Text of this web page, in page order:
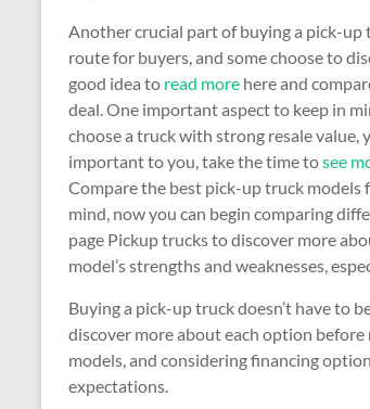
Another crucial part of buying a pick-up
route for buyers, and some choose to
good idea to read more here and
deal. One important aspect to keep in
choose a truck with strong resale value,
important to you, take the time tosee
Compare the best pick-up truck models
mind, now you can begin comparing
page Pickup trucks to discover more
model’s strengths and weaknesses,
Buying a pick-up truck doesn’t have to
discover more about each option
models, and considering financing
expectations.